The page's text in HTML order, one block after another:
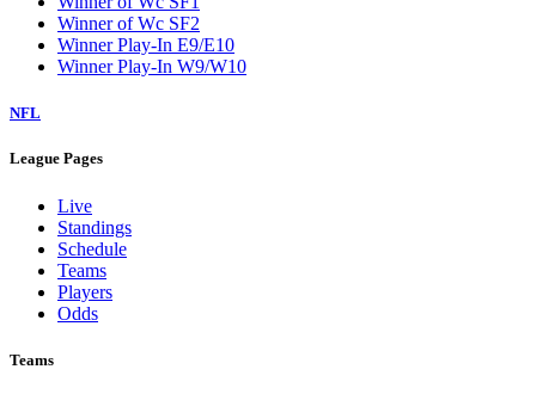
Winner of Wc SF2
Winner Play-In E9/E10
Winner Play-In W9/W10
NFL
League Pages
Live
Standings
Schedule
Teams
Players
Odds
Teams